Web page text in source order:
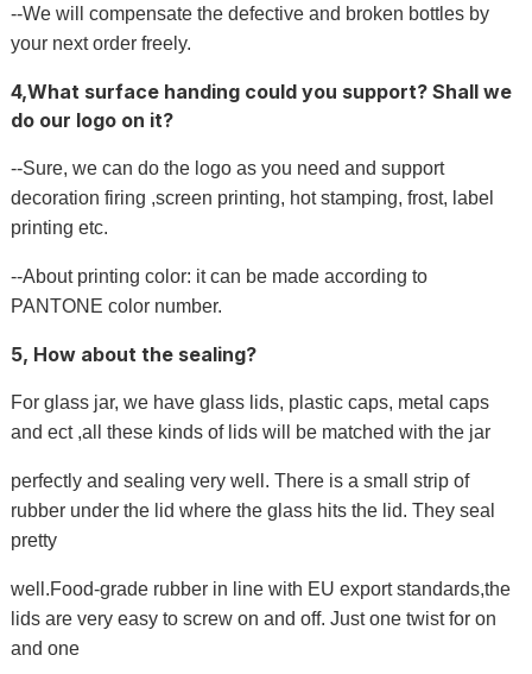
--We will compensate the defective and broken bottles by
your next order freely.
4,What surface handing could you support? Shall we
do our logo on it?
--Sure, we can do the logo as you need and support
decoration firing ,screen printing, hot stamping, frost, label
printing etc.
--About printing color: it can be made according to
PANTONE color number.
5, How about the sealing?
For glass jar, we have glass lids, plastic caps, metal caps
and ect ,all these kinds of lids will be matched with the jar
perfectly and sealing very well. There is a small strip of
rubber under the lid where the glass hits the lid. They seal
pretty
well.Food-grade rubber in line with EU export standards,the
lids are very easy to screw on and off. Just one twist for on
and one